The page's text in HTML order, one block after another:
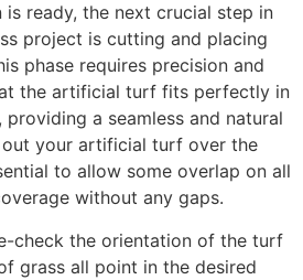
ready, the next crucial step in
project is cutting and placing
phase requires precision and
the artificial turf fits perfectly in
a seamless and natural
your artificial turf over the
to allow some overlap on all
without any gaps.
check the orientation of the turf
grass all point in the desired